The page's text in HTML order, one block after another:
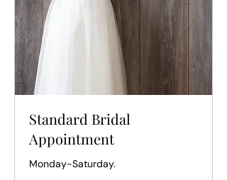
Standard Bridal
Appointment
Monday-Saturday.